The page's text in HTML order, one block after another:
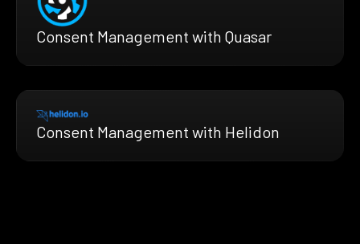
Consent Management with Quasar
Consent Management with Helidon